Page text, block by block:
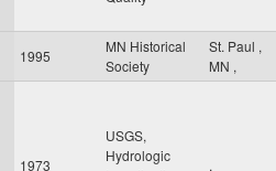
1995
MN Historical
Society
St. Paul ,
MN ,
1973
USGS,
Hydrologic
,